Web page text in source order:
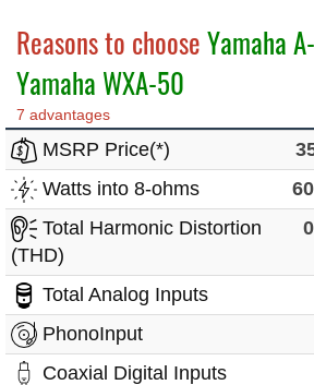
Reasons to chooseYamaha
Yamaha WXA-50
7 advantages
MSRP Price(*)
Watts into 8-ohms
Total Harmonic Distortion
(THD)
Total Analog Inputs
PhonoInput
Coaxial Digital Inputs